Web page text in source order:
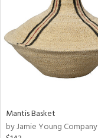
Mantis Basket
by Jamie Young Company